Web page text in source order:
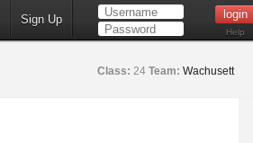
Sign Up
Help
Class: 24 Team: Wachusett